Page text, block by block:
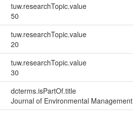
tuw.researchTopic.value
50
tuw.researchTopic.value
20
tuw.researchTopic.value
30
dcterms.isPartOf.title
Journal of Environmental Management